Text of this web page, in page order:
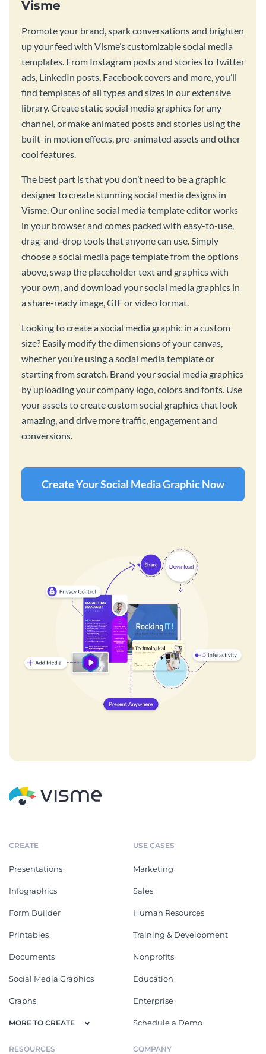
Visme
Promote your brand, spark conversations and brighten
up your feed with Visme’s customizable social media
templates. From Instagram posts and stories to Twitter
ads, LinkedIn posts, Facebook covers and more, you’ll
find templates of all types and sizes in our extensive
library. Create static social media graphics for any
channel, or make animated posts and stories using the
built-in motion effects, pre-animated assets and other
cool features.
The best part is that you don’t need to be a graphic
designer to create stunning social media designs in
Visme. Our online social media template editor works
in your browser and comes packed with easy-to-use,
drag-and-drop tools that anyone can use. Simply
choose a social media page template from the options
above, swap the placeholder text and graphics with
your own, and download your social media graphics in
a share-ready image, GIF or video format.
Looking to create a social media graphic in a custom
size? Easily modify the dimensions of your canvas,
whether you’re using a social media template or
starting from scratch. Brand your social media graphics
by uploading your company logo, colors and fonts. Use
your assets to create custom social graphics that look
amazing, and drive more traffic, engagement and
conversions.
Create Your Social Media Graphic Now
CREATE
Presentations
Infographics
Form Builder
Printables
Documents
Social Media Graphics
Graphs
MORE TO CREATE
USE CASES
Marketing
Sales
Human Resources
Training & Development
Nonprofits
Education
Enterprise
Schedule a Demo
RESOURCES COMPANY